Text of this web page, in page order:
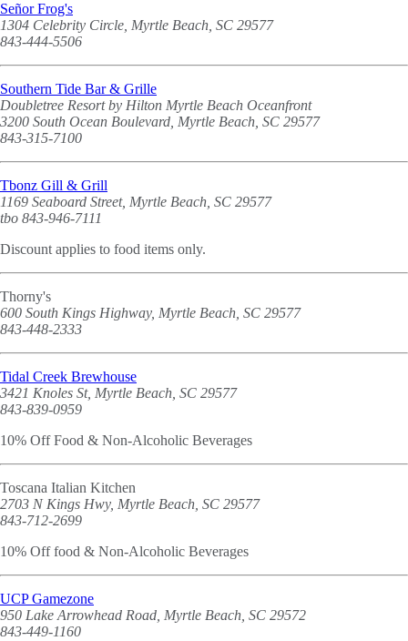
Señor Frog's
1304 Celebrity Circle, Myrtle Beach, SC 29577
843-444-5506
Southern Tide Bar & Grille
Doubletree Resort by Hilton Myrtle Beach Oceanfront
3200 South Ocean Boulevard, Myrtle Beach, SC 29577
843-315-7100
Tbonz Gill & Grill
1169 Seaboard Street, Myrtle Beach, SC 29577
tbo 843-946-7111
Discount applies to food items only.
Thorny's
600 South Kings Highway, Myrtle Beach, SC 29577
843-448-2333
Tidal Creek Brewhouse
3421 Knoles St, Myrtle Beach, SC 29577
843-839-0959
10% Off Food & Non-Alcoholic Beverages
Toscana Italian Kitchen
2703 N Kings Hwy, Myrtle Beach, SC 29577
843-712-2699
10% Off food & Non-Alcoholic Beverages
UCP Gamezone
950 Lake Arrowhead Road, Myrtle Beach, SC 29572
843-449-1160